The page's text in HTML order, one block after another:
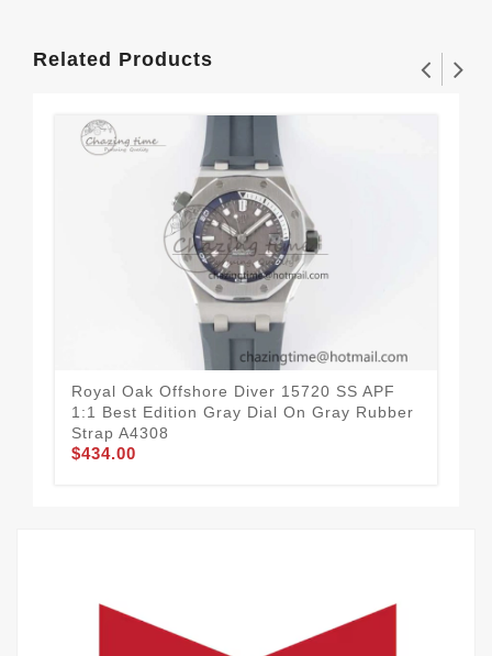
Related Products
Royal Oak Offshore Diver 15720 SS APF
1:1 Best Edition Gray Dial On Gray Rubber
Strap A4308
$434.00